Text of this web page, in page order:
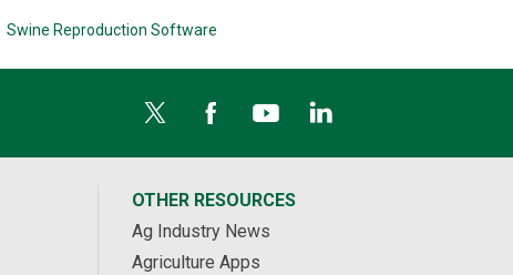
Swine Reproduction Software
OTHER RESOURCES
Ag Industry News
Agriculture Apps